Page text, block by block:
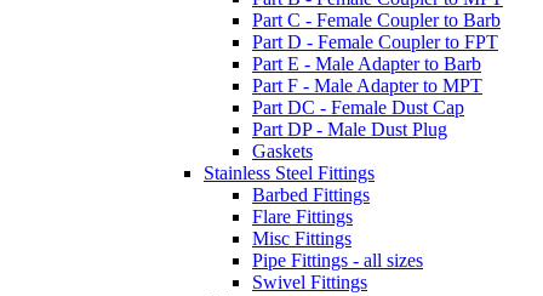
Part C - Female Coupler to Barb
Part D - Female Coupler to FPT
Part E - Male Adapter to Barb
Part F - Male Adapter to MPT
Part DC - Female Dust Cap
Part DP - Male Dust Plug
Gaskets
Stainless Steel Fittings
Barbed Fittings
Flare Fittings
Misc Fittings
Pipe Fittings - all sizes
Swivel Fittings